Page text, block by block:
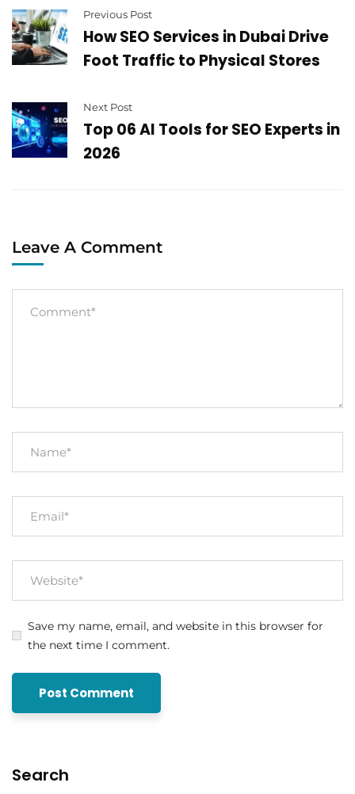
Previous Post
How SEO Services in Dubai Drive
Foot Traffic to Physical Stores
Next Post
Top 06 AI Tools for SEO Experts in
2026
Leave A Comment
Save my name, email, and website in this browser for
the next time I comment.
Search